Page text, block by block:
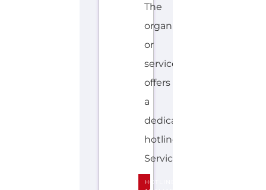
offers
a
dedicated
hotline.
Services...more
HOTLINE
C
I
MORE